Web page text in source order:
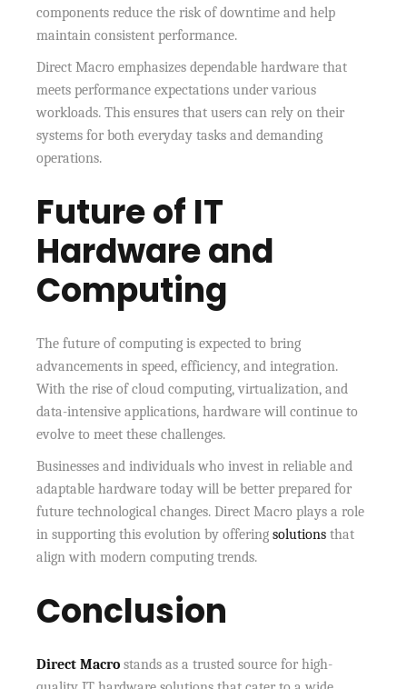
components reduce the risk of downtime and help
maintain consistent performance.
Direct Macro emphasizes dependable hardware that
meets performance expectations under various
workloads. This ensures that users can rely on their
systems for both everyday tasks and demanding
operations.
Future of IT
Hardware and
Computing
The future of computing is expected to bring
advancements in speed, efficiency, and integration.
With the rise of cloud computing, virtualization, and
data-intensive applications, hardware will continue to
evolve to meet these challenges.
Businesses and individuals who invest in reliable and
adaptable hardware today will be better prepared for
future technological changes. Direct Macro plays a role
in supporting this evolution by offeringsolutions that
align with modern computing trends.
Conclusion
Direct Macro stands as a trusted source for high-